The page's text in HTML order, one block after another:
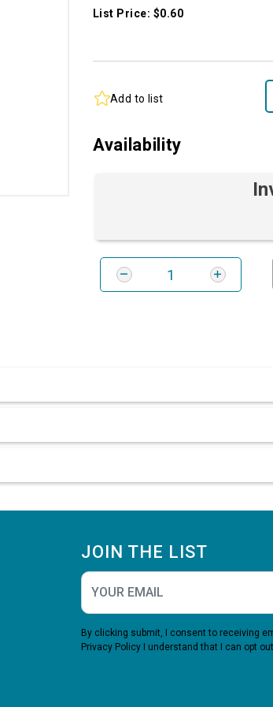
List Price: $0.60
Add to list
Availability
JOIN THE LIST
By clicking submit, I consent to receiving
Privacy Policy I understand that I can opt